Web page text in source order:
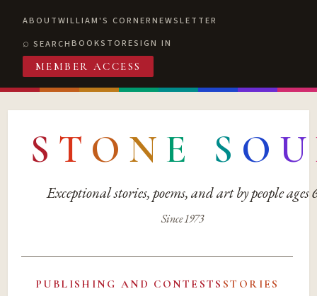
ABOUTWILLIAM'S CORNERNEWSLETTER
SEARCHBOOKSTORESIGN IN
MEMBER ACCESS
S T O N E S O U
Exceptional stories, poems, and art by people ages
Since 1973
PUBLISHING AND CONTESTS STORIES